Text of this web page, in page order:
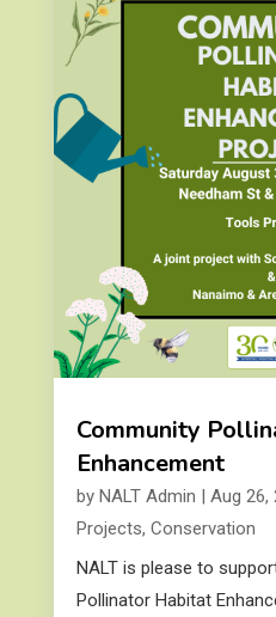
Community
Enhancement
by NALT Admin | Aug 26,
Projects, Conservation
NALT is please to
Pollinator Habitat